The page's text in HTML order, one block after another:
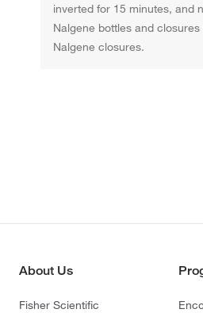
inverted for 15 minutes, and
Nalgene bottles and
Nalgene closures.
About Us
Fisher Scientific